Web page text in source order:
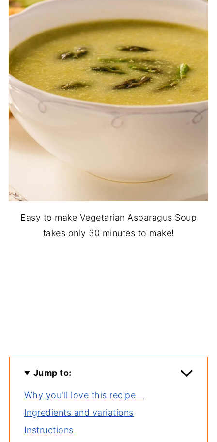
Easy to make Vegetarian Asparagus Soup
takes only 30 minutes to make!
Jump to:
Why you'll love this recipe
Ingredients and variations
Instructions